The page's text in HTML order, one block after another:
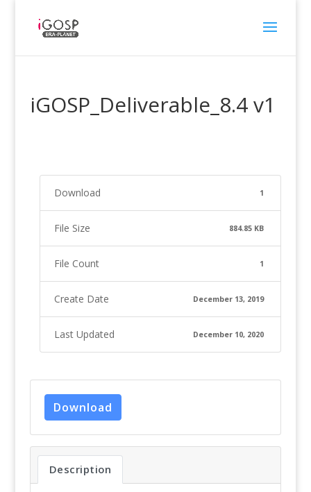
iGOSP_Deliverable_8.4 v1
Download 1
File Size 884.85 KB
File Count 1
Create Date December 13, 2019
Last Updated December 10, 2020
Download
Description